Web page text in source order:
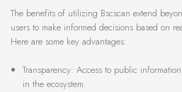
The benefits of utilizing Bscscan extend
users to make informed decisions based on
Here are some key advantages:
Transparency: Access to public
in the ecosystem.